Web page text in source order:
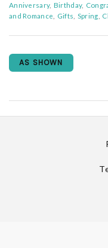
Anniversary Birthday
and Romance
Gifts Spring
AS SHOWN